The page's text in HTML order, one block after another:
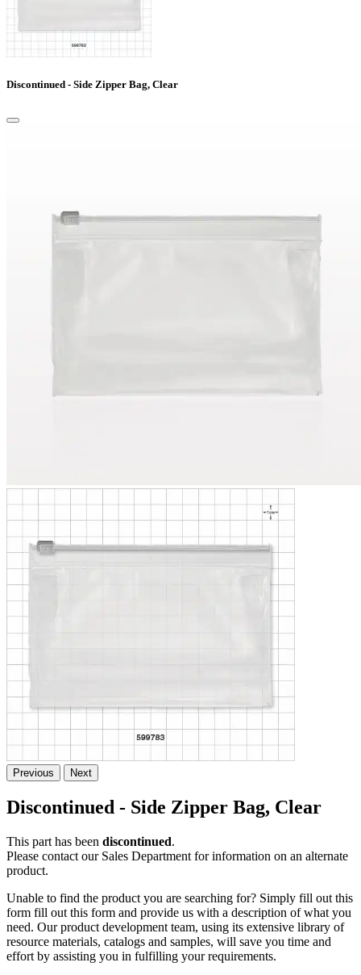
Discontinued - Side Zipper Bag, Clear
Previous Next
Discontinued - Side Zipper Bag, Clear
This part has been discontinued.
Please contact our Sales Department for information on an alternate
product.
Unable to find the product you are searching for? Simply fill out this
form fill out this form and provide us with a description of what you
need. Our product development team, using its extensive library of
resource materials, catalogs and samples, will save you time and
effort by assisting you in fulfilling your requirements.